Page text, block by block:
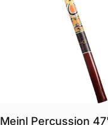
Meinl Percussion